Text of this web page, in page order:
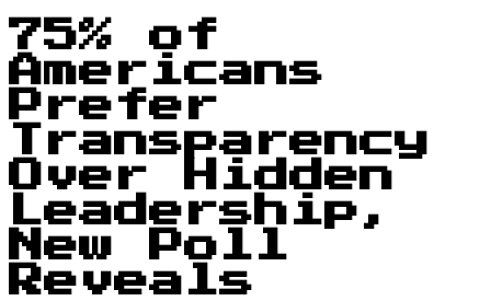
75% of
Americans
Prefer
Transparency
Over Hidden
Leadership,
New Poll
Reveals